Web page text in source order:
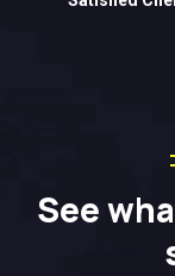
See